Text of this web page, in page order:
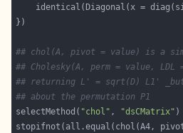
identical(Diagonal(x =
## chol(A, pivot = value) is a
## Cholesky(A, perm = value, LDL
## returning L' = sqrt(D) L1'
## about the permutation P1
selectMethod( "chol" , "dsCMatrix"
stopifnot(all.equal(chol(A4,